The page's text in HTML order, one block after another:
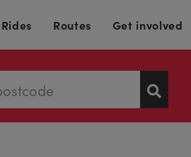
Rides Routes Get involved